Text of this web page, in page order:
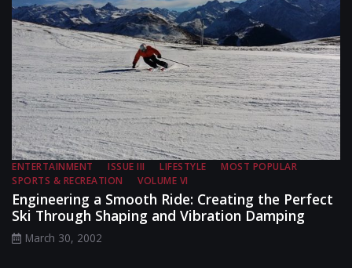
ENTERTAINMENT ISSUE III LIFESTYLE
MOST POPULAR
SPORTS & RECREATION
VOLUME VI
Engineering a Smooth Ride: Creating the Perfect
Ski Through Shaping and Vibration Damping
March 30, 2002